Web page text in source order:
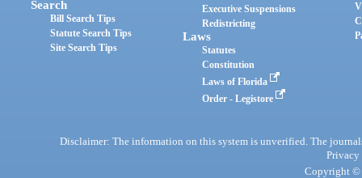
Search
Bill Search Tips
Statute Search Tips
Site Search Tips
Executive Suspensions
Redistricting
Laws
Statutes
Constitution
Laws of Florida
Order - Legistore
Disclaimer: The information on this system is unverified. The
Privacy
Copyright ©